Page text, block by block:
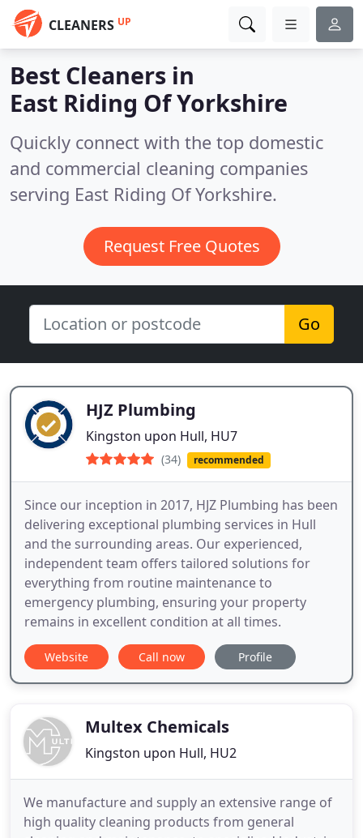
CLEANERS UP
Best Cleaners in
East Riding Of Yorkshire
Quickly connect with the top domestic
and commercial cleaning companies
serving East Riding Of Yorkshire.
Request Free Quotes
Go
HJZ Plumbing
Kingston upon Hull, HU7
(34) recommended
Since our inception in 2017, HJZ Plumbing has been
delivering exceptional plumbing services in Hull
and the surrounding areas. Our experienced,
independent team offers tailored solutions for
everything from routine maintenance to
emergency plumbing, ensuring your property
remains in excellent condition at all times.
Website Call now Profile
Multex Chemicals
Kingston upon Hull, HU2
We manufacture and supply an extensive range of
high quality cleaning products from general